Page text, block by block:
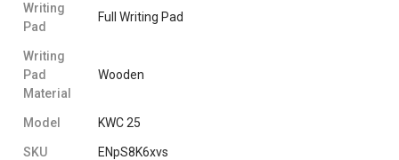
Writing
Pad
Full Writing Pad
Writing
Pad
Material
Wooden
Model KWC 25
SKU ENpS8K6xvs